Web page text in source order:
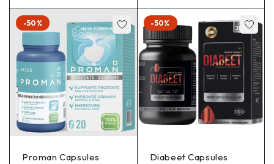
-50%
Proman Capsules
-50%
Diabeet Capsules